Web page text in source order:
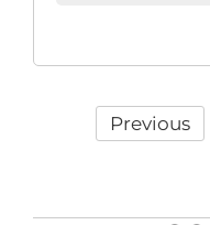
Previous